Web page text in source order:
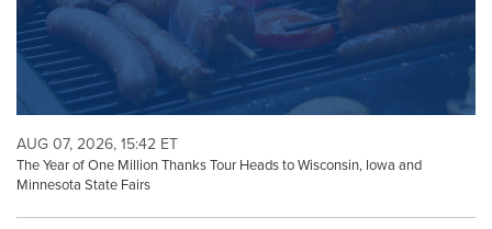
AUG 07, 2026, 15:42 ET
The Year of One Million Thanks Tour Heads to Wisconsin, Iowa and
Minnesota State Fairs